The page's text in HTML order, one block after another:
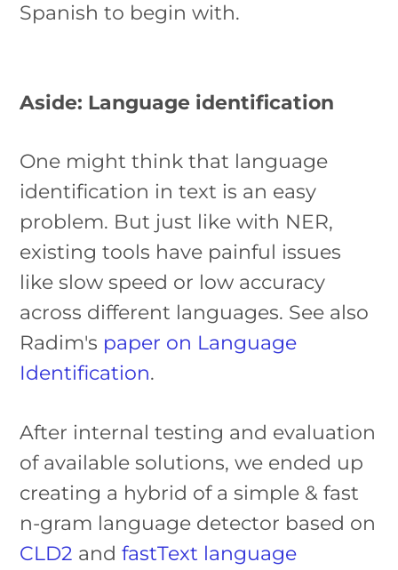
Spanish to begin with.
Aside: Language identification
One might think that language
identification in text is an easy
problem. But just like with NER,
existing tools have painful issues
like slow speed or low accuracy
across different languages. See also
Radim's paper on Language
Identification.
After internal testing and evaluation
of available solutions, we ended up
creating a hybrid of a simple & fast
n-gram language detector based on
CLD2 andfastText language